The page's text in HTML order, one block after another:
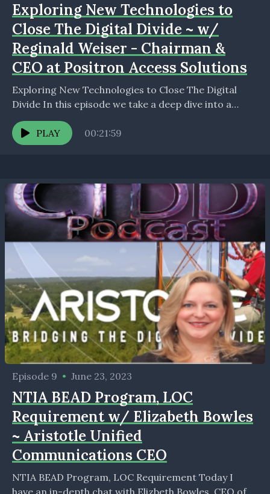
Exploring New Technologies to
Close The Digital Divide ~ w/
Reginald Weiser - Chairman &
CEO at Positron Access Solutions
Exploring New Technologies to Close The Digital
Divide In this episode we take a deep dive into a
technology destine to be a major...
PLAY
00:21:59
Episode 9 • June 23, 2023
NTIA BEAD Program, LOC
Requirement w/ Elizabeth Bowles
~ Aristotle Unified
Communications CEO
NTIA BEAD Program, LOC Requirement Today I
have an in-depth chat with Elizbeth Bowles, CEO of